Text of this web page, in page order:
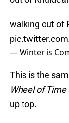
walking out of
— Winter is
This is the
Wheel of Time
up top.